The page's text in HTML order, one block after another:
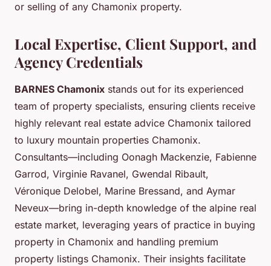
or selling of any Chamonix property.
Local Expertise, Client Support, and
Agency Credentials
BARNES Chamonix stands out for its experienced
team of property specialists, ensuring clients receive
highly relevant real estate advice Chamonix tailored
to luxury mountain properties Chamonix.
Consultants—including Oonagh Mackenzie, Fabienne
Garrod, Virginie Ravanel, Gwendal Ribault,
Véronique Delobel, Marine Bressand, and Aymar
Neveux—bring in-depth knowledge of the alpine real
estate market, leveraging years of practice in buying
property in Chamonix and handling premium
property listings Chamonix. Their insights facilitate